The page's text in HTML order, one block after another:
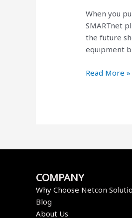
When you
SMARTnet
the future
equipment
Worth
Every
Penny
Read More »
COMPANY
Why Choose Netcon
Blog
About Us